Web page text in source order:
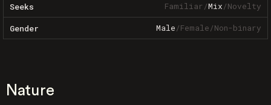
Seeks Familiar/Mix/Novelty
Gender Male/Female/Non-binary
Nature